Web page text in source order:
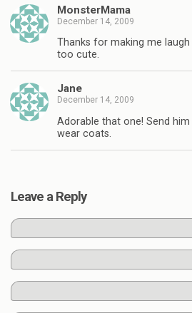
MonsterMama
December 14, 2009
Thanks for making me
too cute.
Jane
December 14, 2009
Adorable that one! Send
wear coats.
Leave a Reply